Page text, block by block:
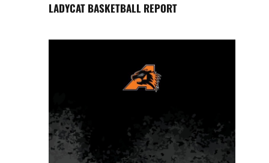
LADYCAT BASKETBALL REPORT